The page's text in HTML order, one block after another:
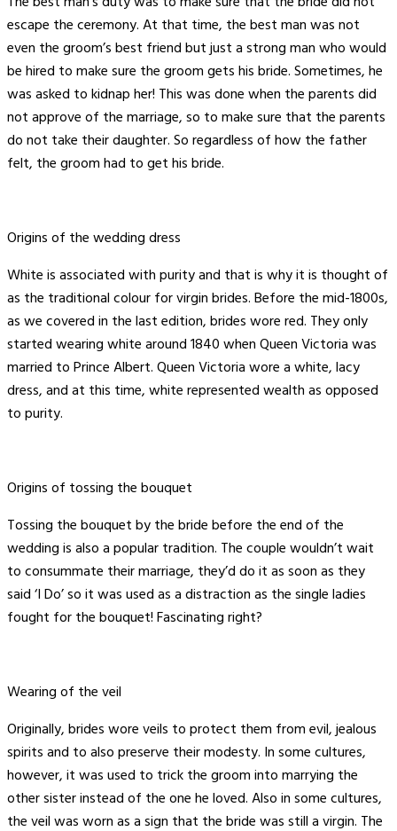
escape the ceremony. At that time, the best man was not
even the groom’s best friend but just a strong man who would
be hired to make sure the groom gets his bride. Sometimes, he
was asked to kidnap her! This was done when the parents did
not approve of the marriage, so to make sure that the parents
do not take their daughter. So regardless of how the father
felt, the groom had to get his bride.
Origins of the wedding dress
White is associated with purity and that is why it is thought of
as the traditional colour for virgin brides. Before the mid-1800s,
as we covered in the last edition, brides wore red. They only
started wearing white around 1840 when Queen Victoria was
married to Prince Albert. Queen Victoria wore a white, lacy
dress, and at this time, white represented wealth as opposed
to purity.
Origins of tossing the bouquet
Tossing the bouquet by the bride before the end of the
wedding is also a popular tradition. The couple wouldn’t wait
to consummate their marriage, they’d do it as soon as they
said ‘I Do’ so it was used as a distraction as the single ladies
fought for the bouquet! Fascinating right?
Wearing of the veil
Originally, brides wore veils to protect them from evil, jealous
spirits and to also preserve their modesty. In some cultures,
however, it was used to trick the groom into marrying the
other sister instead of the one he loved. Also in some cultures,
the veil was worn as a sign that the bride was still a virgin. The